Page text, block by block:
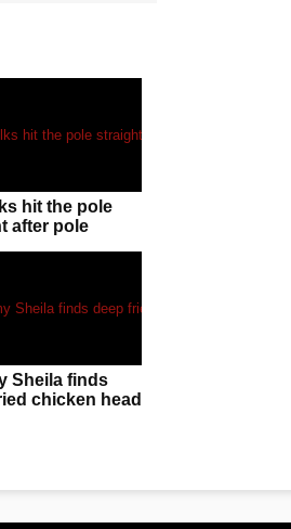
hit the pole
after pole
Sheila finds
chicken head